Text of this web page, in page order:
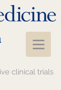
clinical trials